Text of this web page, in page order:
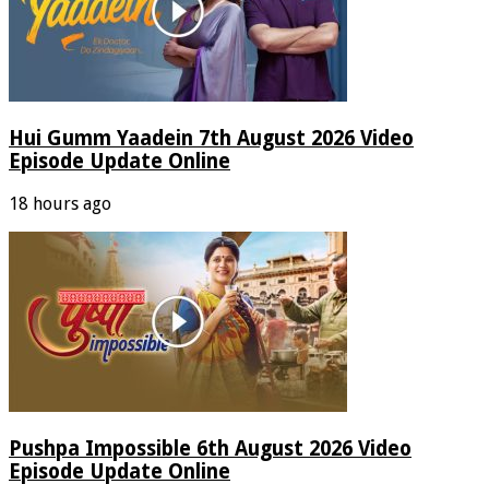
Hui Gumm Yaadein 7th August 2026 Video
Episode Update Online
18 hours ago
Pushpa Impossible 6th August 2026 Video
Episode Update Online